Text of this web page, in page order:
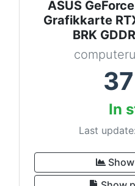
ASUS
Grafikkarte
BRK
In
Last